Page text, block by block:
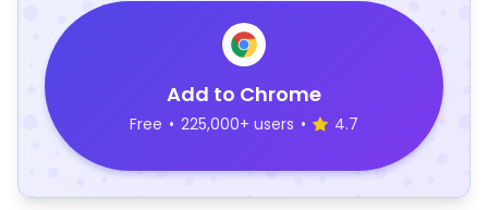
Add to Chrome
Free • 225,000+ users • 4.7